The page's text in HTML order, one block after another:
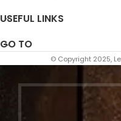
USEFUL LINKS
GO TO
© Copyright 2025,